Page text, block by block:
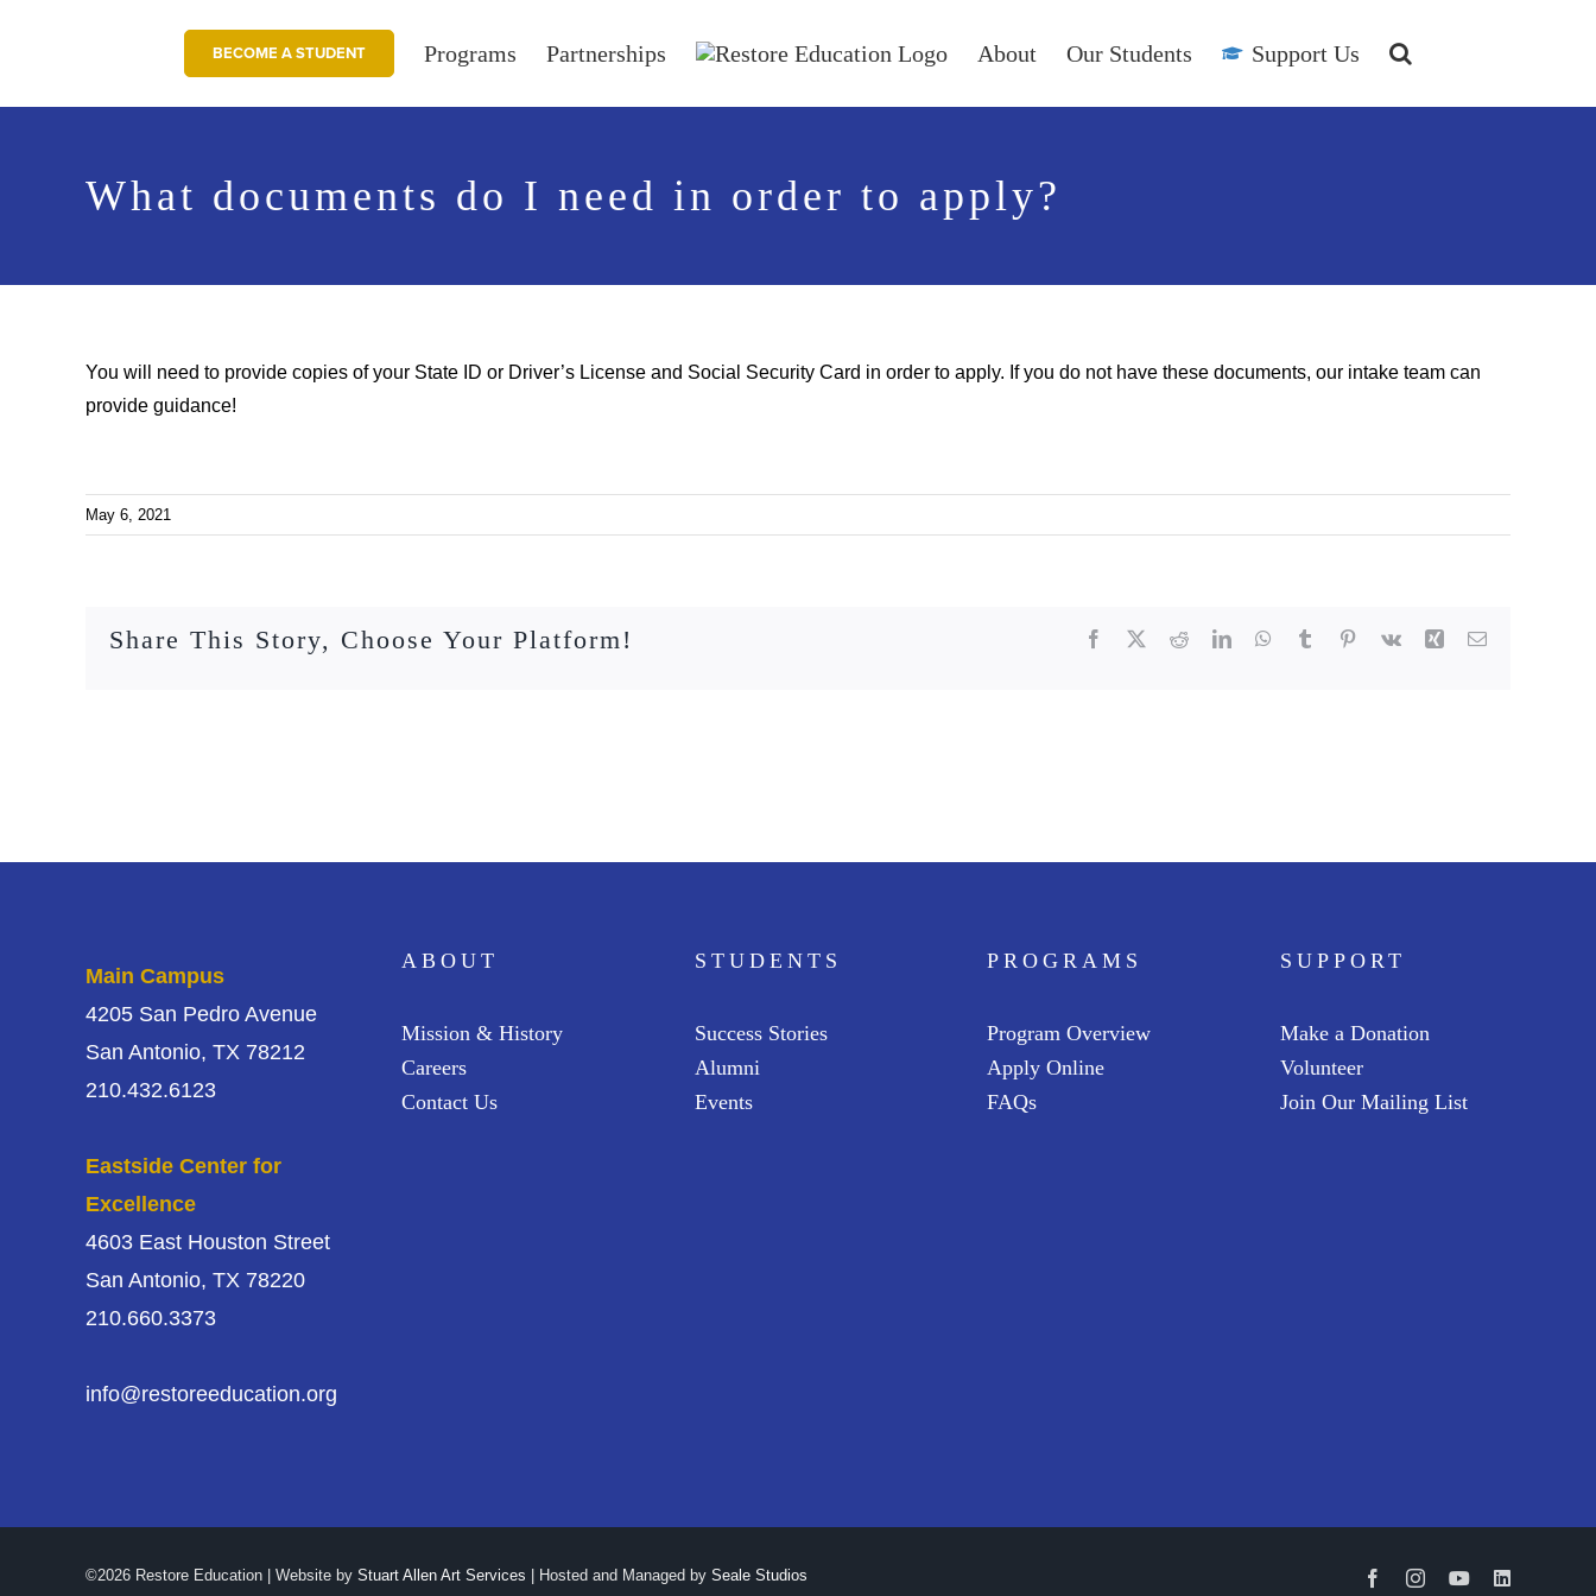
BECOME A STUDENT Programs Partnerships About Our Students Support Us
What documents do I need in order to apply?
You will need to provide copies of your State ID or Driver’s License and Social Security Card in order to apply. If you do not have these documents, our intake team can
provide guidance!
May 6, 2021
Share This Story, Choose Your Platform! Facebook RedditLinkedInWhatsApp
Tumblr Pinterest
Vk Xing Email
Main Campus
4205 San Pedro Avenue
San Antonio, TX 78212
210.432.6123
Eastside Center for
Excellence
4603 East Houston Street
San Antonio, TX 78220
210.660.3373
info@restoreeducation.org
ABOUT
Mission & History
Careers
Contact Us
STUDENTS
Success Stories
Alumni
Events
PROGRAMS
Program Overview
Apply Online
FAQs
SUPPORT
Make a Donation
Volunteer
Join Our Mailing List
©2026 Restore Education | Website by Stuart Allen Art Services | Hosted and Managed by Seale Studios FacebookInstagramYouTubeLinkedIn